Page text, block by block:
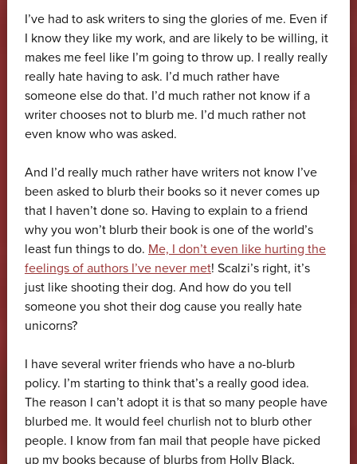
I’ve had to ask writers to sing the glories of me. Even if
I know they like my work, and are likely to be willing, it
makes me feel like I’m going to throw up. I really really
really hate having to ask. I’d much rather have
someone else do that. I’d much rather not know if a
writer chooses not to blurb me. I’d much rather not
even know who was asked.
And I’d really much rather have writers not know I’ve
been asked to blurb their books so it never comes up
that I haven’t done so. Having to explain to a friend
why you won’t blurb their book is one of the world’s
least fun things to do. Me, I don’t even like hurting the
feelings of authors I’ve never met! Scalzi’s right, it’s
just like shooting their dog. And how do you tell
someone you shot their dog cause you really hate
unicorns?
I have several writer friends who have a no-blurb
policy. I’m starting to think that’s a really good idea.
The reason I can’t adopt it is that so many people have
blurbed me. It would feel churlish not to blurb other
people. I know from fan mail that people have picked
up my books because of blurbs from Holly Black,